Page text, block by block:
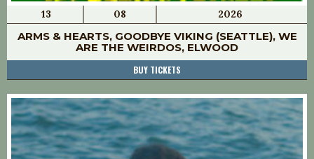
13 08 2026
ARMS & HEARTS, GOODBYE VIKING (SEATTLE), WE
ARE THE WEIRDOS, ELWOOD
BUY TICKETS